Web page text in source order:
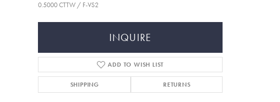
0.5000 CTTW / F-VS2
INQUIRE
ADD TO WISH LIST
SHIPPING RETURNS